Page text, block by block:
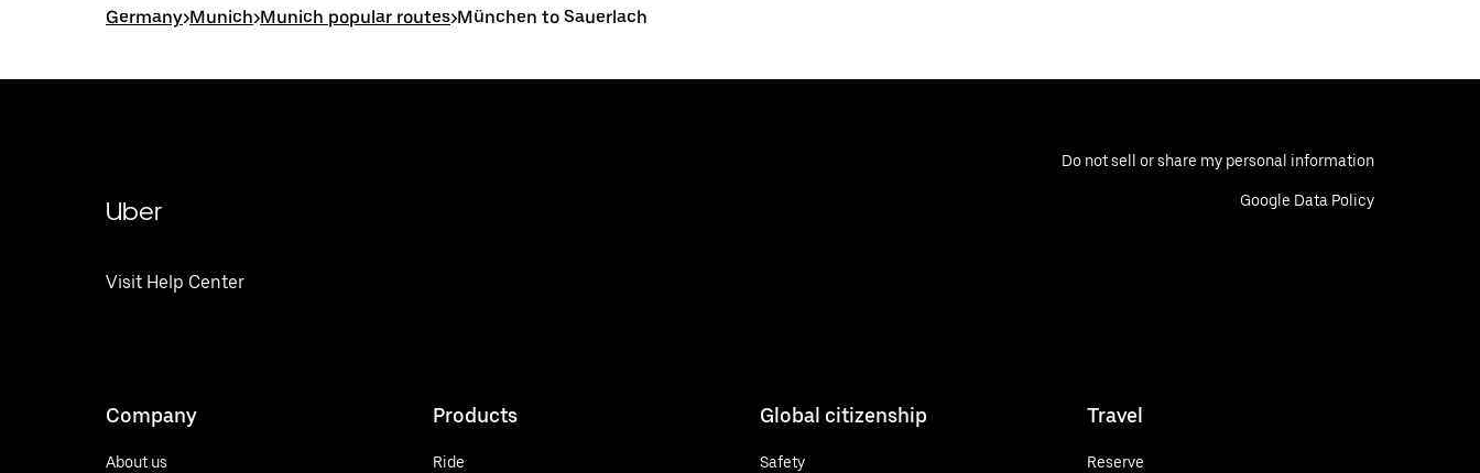
Germany>Munich>Munich popular routes>München to Sauerlach
Uber
Visit Help Center
Do not sell or share my personal information
Google Data Policy
Company
About us
Products
Ride
Global citizenship
Safety
Travel
Reserve